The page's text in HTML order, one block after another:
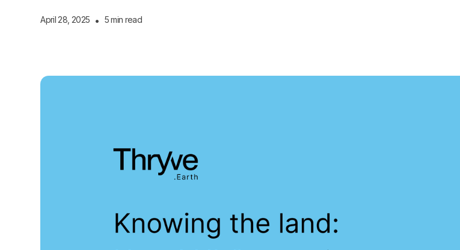
April 28, 2025 • 5 min read